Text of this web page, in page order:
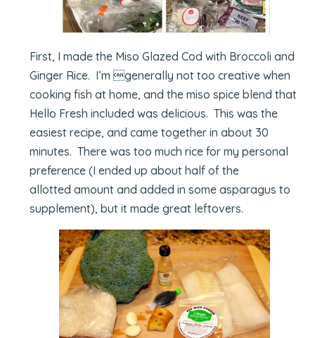
First, I made the Miso Glazed Cod with Broccoli and
Ginger Rice. I’m generally not too creative when
cooking fish at home, and the miso spice blend that
Hello Fresh included was delicious. This was the
easiest recipe, and came together in about 30
minutes. There was too much rice for my personal
preference (I ended up about half of the
allotted amount and added in some asparagus to
supplement), but it made great leftovers.